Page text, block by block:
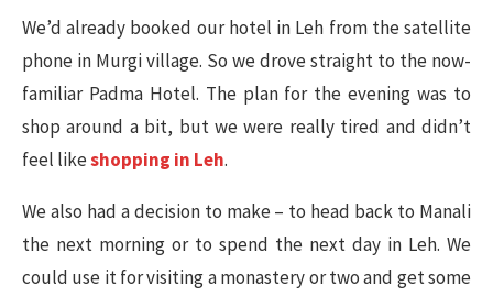
We’d already booked our hotel in Leh from the satellite
phone in Murgi village. So we drove straight to the now-
familiar Padma Hotel. The plan for the evening was to
shop around a bit, but we were really tired and didn’t
feel likeshopping in Leh.
We also had a decision to make – to head back to Manali
the next morning or to spend the next day in Leh. We
could use it for visiting a monastery or two and get some